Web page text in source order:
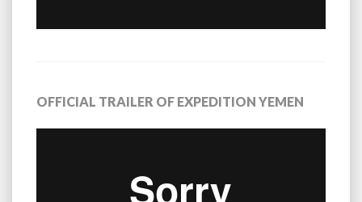
OFFICIAL TRAILER OF EXPEDITION YEMEN